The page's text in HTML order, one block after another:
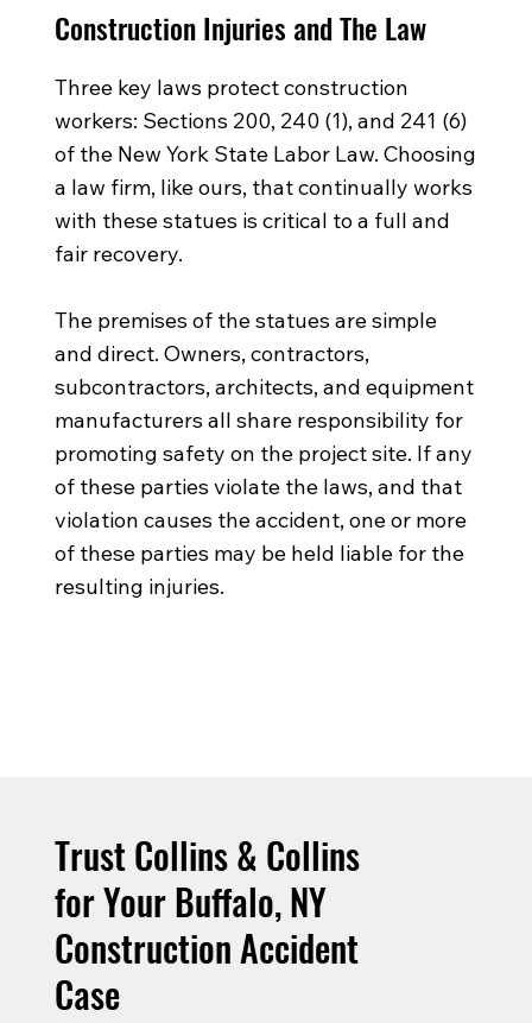
Construction Injuries and The Law
Three key laws protect construction
workers: Sections 200, 240 (1), and 241 (6)
of the New York State Labor Law. Choosing
a law firm, like ours, that continually works
with these statues is critical to a full and
fair recovery.
The premises of the statues are simple
and direct. Owners, contractors,
subcontractors, architects, and equipment
manufacturers all share responsibility for
promoting safety on the project site. If any
of these parties violate the laws, and that
violation causes the accident, one or more
of these parties may be held liable for the
resulting injuries.
Trust Collins & Collins
for Your Buffalo, NY
Construction Accident
Case